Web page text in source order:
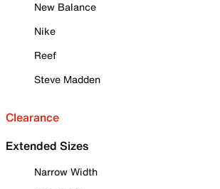
New Balance
Nike
Reef
Steve Madden
Clearance
Extended Sizes
Narrow Width